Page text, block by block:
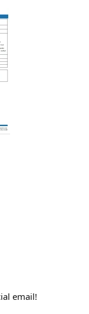
email!